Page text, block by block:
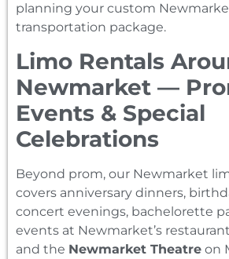
planning your custom
transportation package.
Limo Rentals
Newmarket —
Events & Special
Celebrations
Beyond prom, our Newmarket
covers anniversary dinners,
concert evenings, bachelorette
events at Newmarket’s
and the Newmarket Theatre on